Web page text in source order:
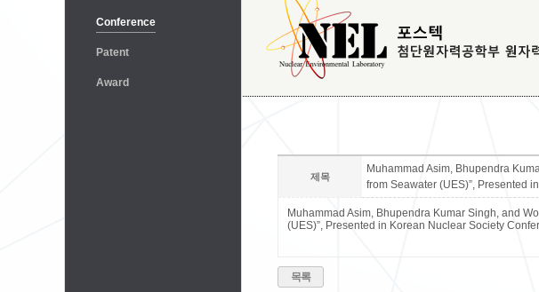
Conference
Patent
Award
제목
Muhammad Asim, Bhupendra
from Seawater (UES)”, Presented
Muhammad Asim, Bhupendra Kumar Singh, and
(UES)”, Presented in Korean Nuclear Society
목록